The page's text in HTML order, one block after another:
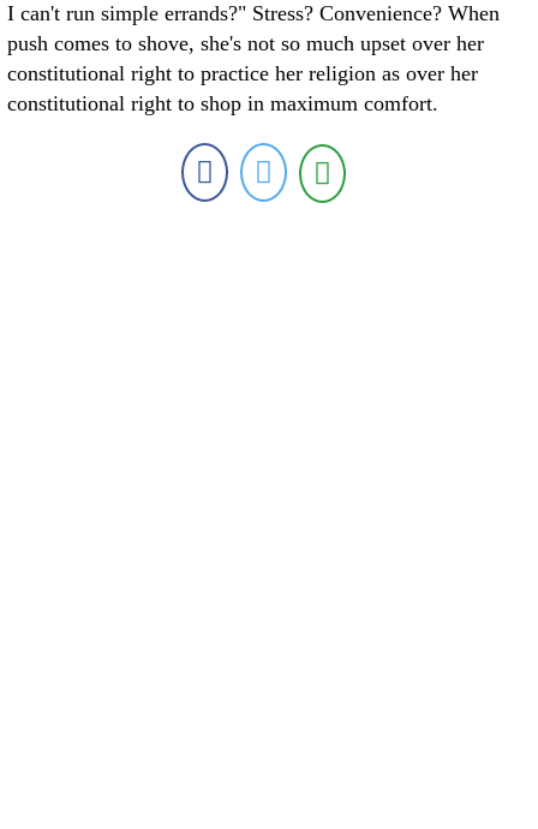
I can't run simple errands?" Stress? Convenience? When
push comes to shove, she's not so much upset over her
constitutional right to practice her religion as over her
constitutional right to shop in maximum comfort.